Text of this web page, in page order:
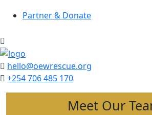
Partner & Donate
hello@oewrescue.org
+254 706 485 170
Meet Our